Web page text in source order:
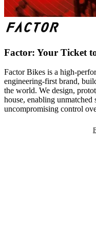
Factor: Your Ticket
Factor Bikes is a high-
engineering-first brand,
the world. We design,
house, enabling unmatched
uncompromising control